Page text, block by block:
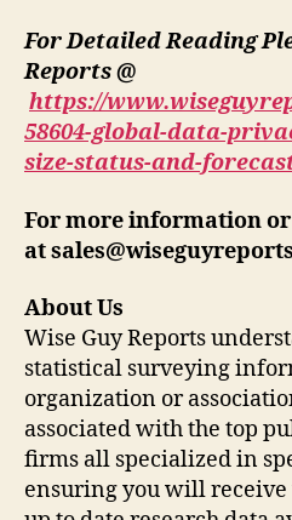
For Detailed Reading
Reports @
https://
58604-global-data-
size-status-and-
For more information
at
About Us
Wise Guy Reports
statistical surveying
organization or
associated with the top
firms all specialized in
ensuring you will